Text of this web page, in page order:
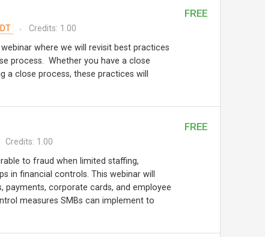
Credits: 1.00
where we will revisit best practices
process. Whether you have a close
a close process, these practices will
FREE
Credits: 1.00
to fraud when limited staffing,
in financial controls. This webinar will
payments, corporate cards, and employee
measures SMBs can implement to
FREE